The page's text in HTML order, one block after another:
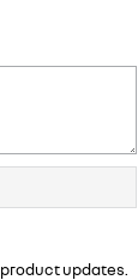
updates.